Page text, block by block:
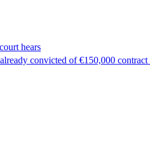
hears
convicted of €150,000